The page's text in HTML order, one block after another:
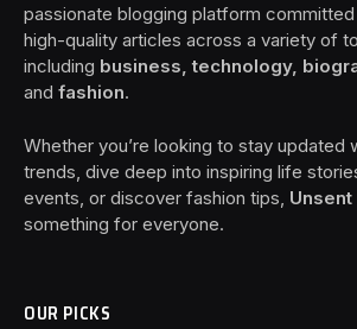
passionate blogging platform
high-quality articles across a variety of
including business, technology,
and fashion.
Whether you’re looking to stay updated
trends, dive deep into inspiring life
events, or discover fashion tips,
something for everyone.
OUR PICKS